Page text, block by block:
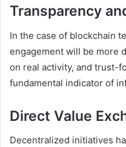
Transparency
In the case of blockchain
engagement will be more
on real activity, and trust-
fundamental indicator of
Direct Value
Decentralized initiatives